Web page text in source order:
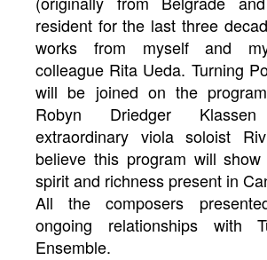
resident for the last three
works from myself and
colleague Rita Ueda. Turning
will be joined on the
Robyn Driedger
extraordinary viola soloist
believe this program will
spirit and richness present in
All the composers
ongoing relationships with
Ensemble.